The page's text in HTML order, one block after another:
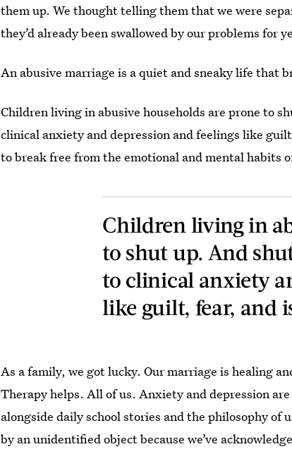
them up. We thought telling them that we were
they’d already been swallowed by our problems for
An abusive marriage is a quiet and sneaky life that
Children living in abusive households are prone to
clinical anxiety and depression and feelings like
to break free from the emotional and mental habits
Children living in
to shut up. And
to clinical anxiety
like guilt, fear, and
As a family, we got lucky. Our marriage is healing
Therapy helps. All of us. Anxiety and depression
alongside daily school stories and the philosophy of
by an unidentified object because we’ve